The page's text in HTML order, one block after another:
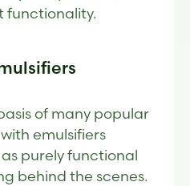
functionality.
of many popular
emulsifiers
purely functional
behind the scenes.